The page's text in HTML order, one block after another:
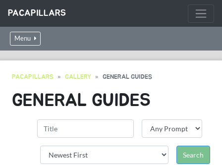
PACAPILLARS
Menu
PACAPILLARS GALLERY GENERAL GUIDES
GENERAL GUIDES